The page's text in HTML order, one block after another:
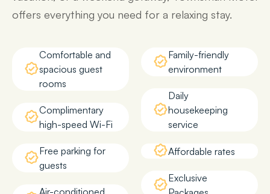
offers everything you need for a relaxing stay.
Comfortable and
spacious guest
rooms
Complimentary
high-speed Wi-Fi
Free parking for
guests
Family-friendly
environment
Daily
housekeeping
service
Affordable rates
Exclusive